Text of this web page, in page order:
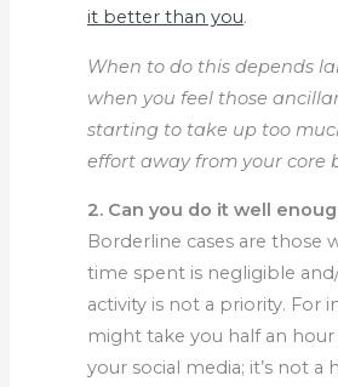
it better than you.
When to do this depends
when you feel those
starting to take up too
effort away from your core
2. Can you do it well
Borderline cases are those
time spent is negligible
activity is not a priority. For
might take you half an hour
your social media; it’s not a